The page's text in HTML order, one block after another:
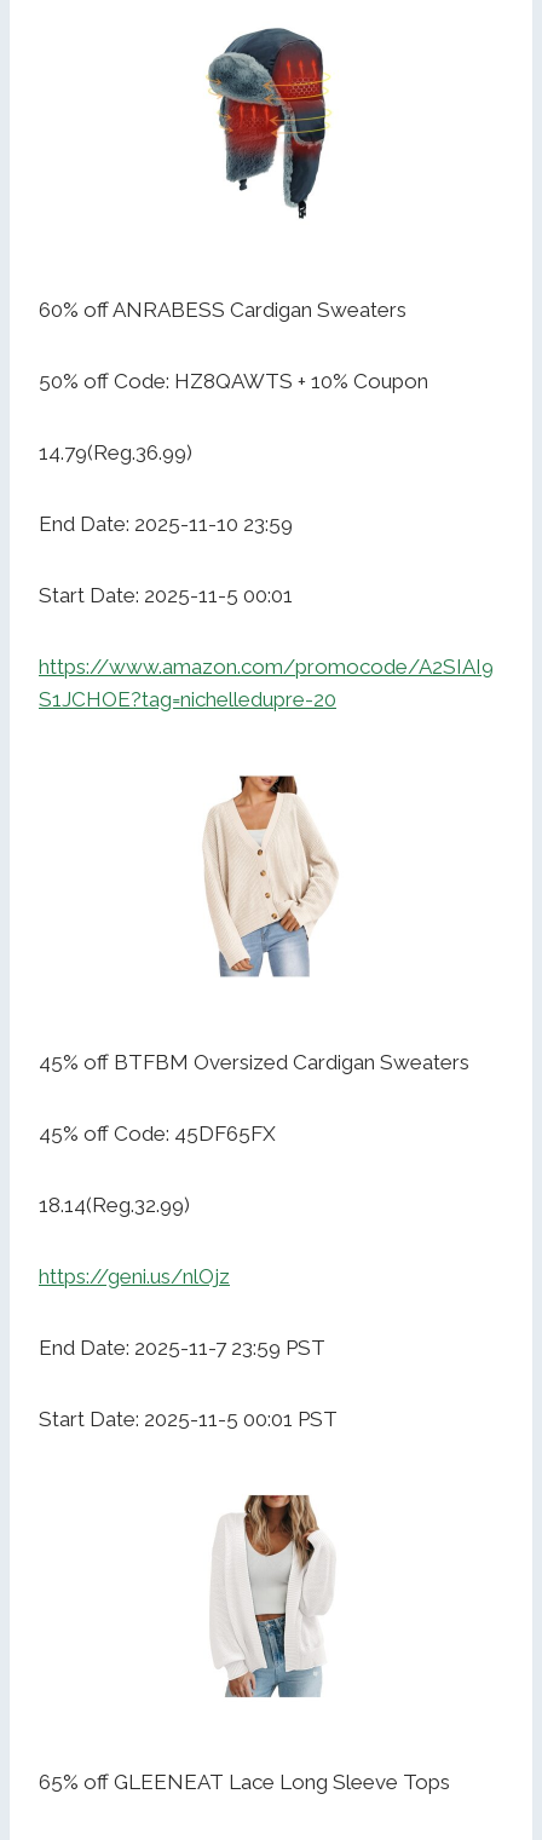
60% off ANRABESS Cardigan Sweaters
50% off Code: HZ8QAWTS + 10% Coupon
14.79(Reg.36.99)
End Date: 2025-11-10 23:59
Start Date: 2025-11-5 00:01
https://www.amazon.com/promocode/A2SIAI9
S1JCHOE?tag=nichelledupre-20
45% off BTFBM Oversized Cardigan Sweaters
45% off Code: 45DF65FX
18.14(Reg.32.99)
https://geni.us/nlOjz
End Date: 2025-11-7 23:59 PST
Start Date: 2025-11-5 00:01 PST
65% off GLEENEAT Lace Long Sleeve Tops